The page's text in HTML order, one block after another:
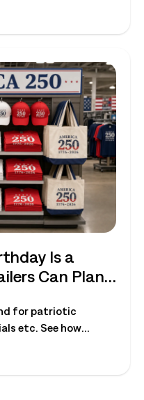
Is a
Can Plan
for patriotic
etc. See how
and store